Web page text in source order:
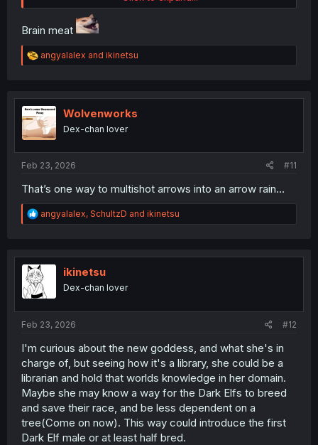
thank you for translating & update again after 4 months
Brain meat
R
e
t
i
o
n
angyalalex and ikinetsu
Wolvenworks
Dex-chan lover
Feb 23, 2026 #11
That’s one way to multishot arrows into an arrow rain…
R
e
t
i
o
n
angyalalex, SchultzD and ikinetsu
ikinetsu
Dex-chan lover
Feb 23, 2026 #12
I'm curious about the new goddess, and what she's in
charge of, but seeing how it's a library, she could be a
librarian and hold that worlds knowledge in her domain.
Maybe she may know a way for the Dark Elfs to breed
and save their race, and be less dependent on a
tree(Come on now). This way could introduce the first
Dark Elf male or at least half bred.